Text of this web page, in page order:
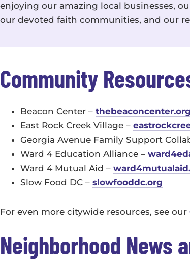
enjoying our amazing local businesses,
our devoted faith communities, and our
Community
Beacon Center – thebeaconcenter.org
East Rock Creek Village –
Georgia Avenue Family Support
Ward 4 Education Alliance –
Ward 4 Mutual Aid –
Slow Food DC – slowfooddc.org
For even more citywide resources, see our
Neighborhood News